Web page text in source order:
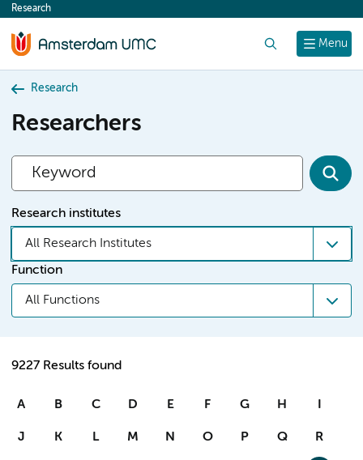
content
Menu
Research
Research
Researchers
Research institutes
All Research Institutes
Function
All Functions
9227 Results found
A B C D E F G H I
J K L M N O P Q R